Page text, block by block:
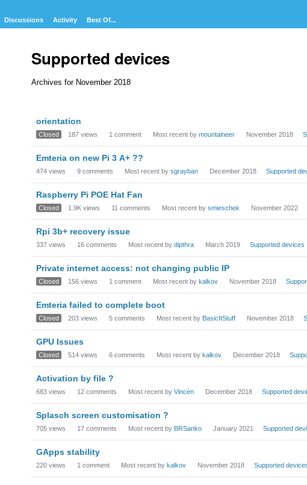
Discussions Activity Best Of...
Supported devices
Archives for November 2018
Discussion
List
orientation
Closed 187 views 1 comment Most recent by mountaineer November 2018
Emteria on new Pi 3 A+ ??
474 views 9 comments Most recent by sgrayban December 2018 Supported
Raspberry Pi POE Hat Fan
Closed 1.9K views 11 comments Most recent by smieschek November 2022
Rpi 3b+ recovery issue
337 views 16 comments Most recent by dipthra March 2019 Supported devices
Private internet access: not changing public IP
Closed 156 views 1 comment Most recent by kalkov November 2018
Emteria failed to complete boot
Closed 203 views 5 comments Most recent by BasicItStuff November 2018
GPU Issues
Closed 514 views 6 comments Most recent by kalkov December 2018
Activation by file ?
683 views 12 comments Most recent by Vincèn December 2018 Supported
Splasch screen customisation ?
705 views 17 comments Most recent by BRSanko January 2021 Supported
GApps stability
220 views 1 comment Most recent by kalkov November 2018 Supported